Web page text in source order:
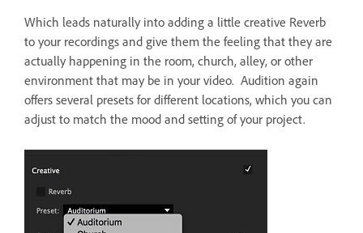
Which leads naturally into adding a little creative Reverb
to your recordings and give them the feeling that they are
actually happening in the room, church, alley, or other
environment that may be in your video. Audition again
offers several presets for different locations, which you can
adjust to match the mood and setting of your project.